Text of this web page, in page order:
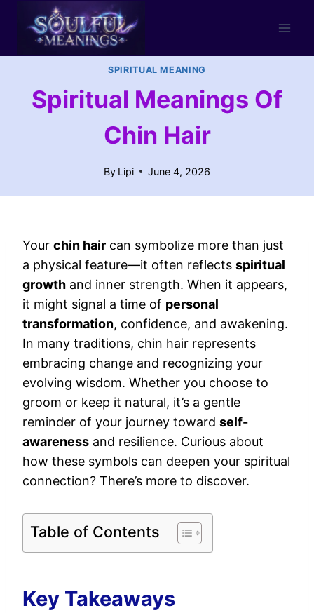
content
SPIRITUAL MEANING
Spiritual Meanings Of
Chin Hair
By Lipi June 4, 2026
Your chin hair can symbolize more than just
a physical feature—it often reflects spiritual
growth and inner strength. When it appears,
it might signal a time of personal
transformation, confidence, and awakening.
In many traditions, chin hair represents
embracing change and recognizing your
evolving wisdom. Whether you choose to
groom or keep it natural, it’s a gentle
reminder of your journey toward self-
awareness and resilience. Curious about
how these symbols can deepen your spiritual
connection? There’s more to discover.
Table of Contents
Key Takeaways